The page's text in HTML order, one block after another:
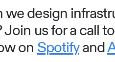
we design
Join us for a call
on Spotifyand